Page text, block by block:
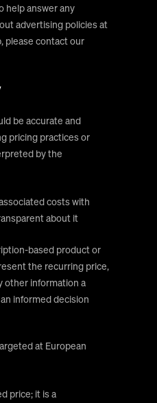
help answer any
advertising policies at
please contact our
be accurate and
pricing practices or
by the
costs with
about it
based product or
the recurring price,
other information a
informed decision
at European
price; it is a